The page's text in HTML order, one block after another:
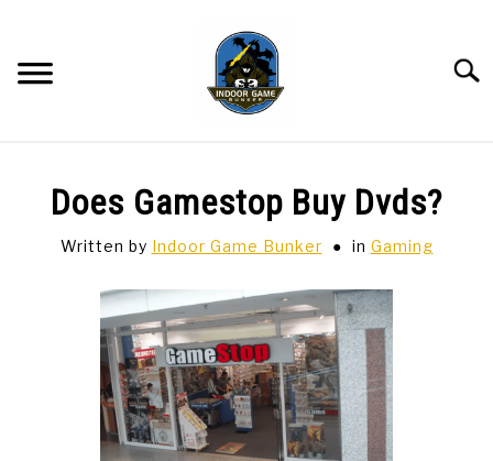
content
SPORTS CARDS
TABLETOP
Does Gamestop Buy Dvds?
Written by Indoor Game Bunker in Gaming